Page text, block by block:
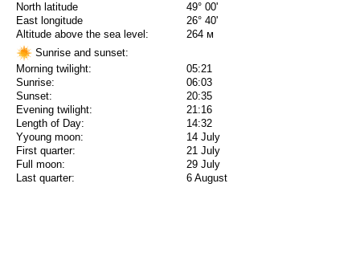
North latitude
49° 00'
East longitude
26° 40'
Altitude above the sea level:
264 м
Sunrise and sunset:
Morning twilight:
05:21
Sunrise:
06:03
Sunset:
20:35
Evening twilight:
21:16
Length of Day:
14:32
Yyoung moon:
14 July
First quarter:
21 July
Full moon:
29 July
Last quarter:
6 August